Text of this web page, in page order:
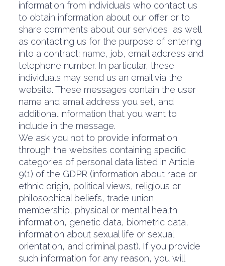
information from individuals who contact us
to obtain information about our offer or to
share comments about our services, as well
as contacting us for the purpose of entering
into a contract: name, job, email address and
telephone number. In particular, these
individuals may send us an email via the
website. These messages contain the user
name and email address you set, and
additional information that you want to
include in the message.
We ask you not to provide information
through the websites containing specific
categories of personal data listed in Article
9(1) of the GDPR (information about race or
ethnic origin, political views, religious or
philosophical beliefs, trade union
membership, physical or mental health
information, genetic data, biometric data,
information about sexual life or sexual
orientation, and criminal past). If you provide
such information for any reason, you will